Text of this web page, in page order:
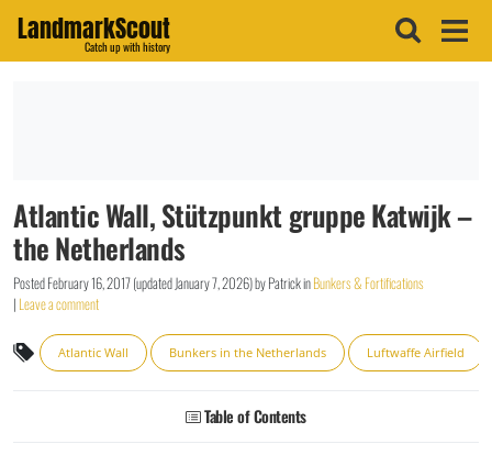
LandmarkScout
Catch up with history
Atlantic Wall, Stützpunkt gruppe Katwijk –
the Netherlands
PostedFebruary 16, 2017(updatedJanuary 7, 2026)byPatrickinBunkers & Fortifications
| Leave a comment
Atlantic Wall Bunkers in the Netherlands Luftwaffe Airfield
Table of Contents